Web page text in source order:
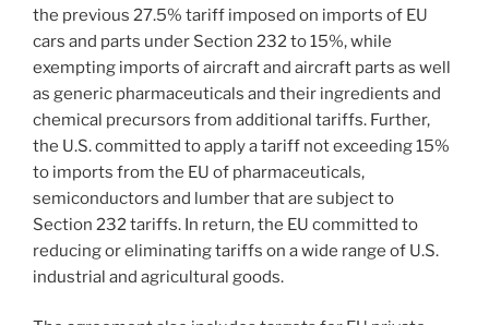
the previous 27.5% tariff imposed on imports of EU
cars and parts under Section 232 to 15%, while
exempting imports of aircraft and aircraft parts as well
as generic pharmaceuticals and their ingredients and
chemical precursors from additional tariffs. Further,
the U.S. committed to apply a tariff not exceeding 15%
to imports from the EU of pharmaceuticals,
semiconductors and lumber that are subject to
Section 232 tariffs. In return, the EU committed to
reducing or eliminating tariffs on a wide range of U.S.
industrial and agricultural goods.